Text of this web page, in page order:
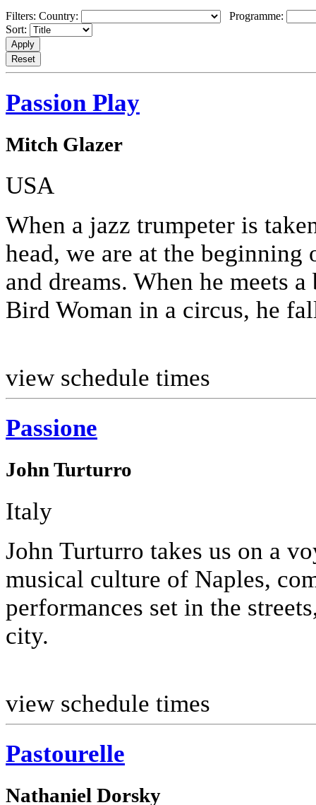
Filters: Country:
Programme:
Sort:
Passion Play
Mitch Glazer
USA
When a jazz trumpeter is
head, we are at the
and dreams. When he meets
Bird Woman in a circus, he
view schedule times
Passione
John Turturro
Italy
John Turturro takes us on a
musical culture of Naples,
performances set in the
city.
view schedule times
Pastourelle
Nathaniel Dorsky